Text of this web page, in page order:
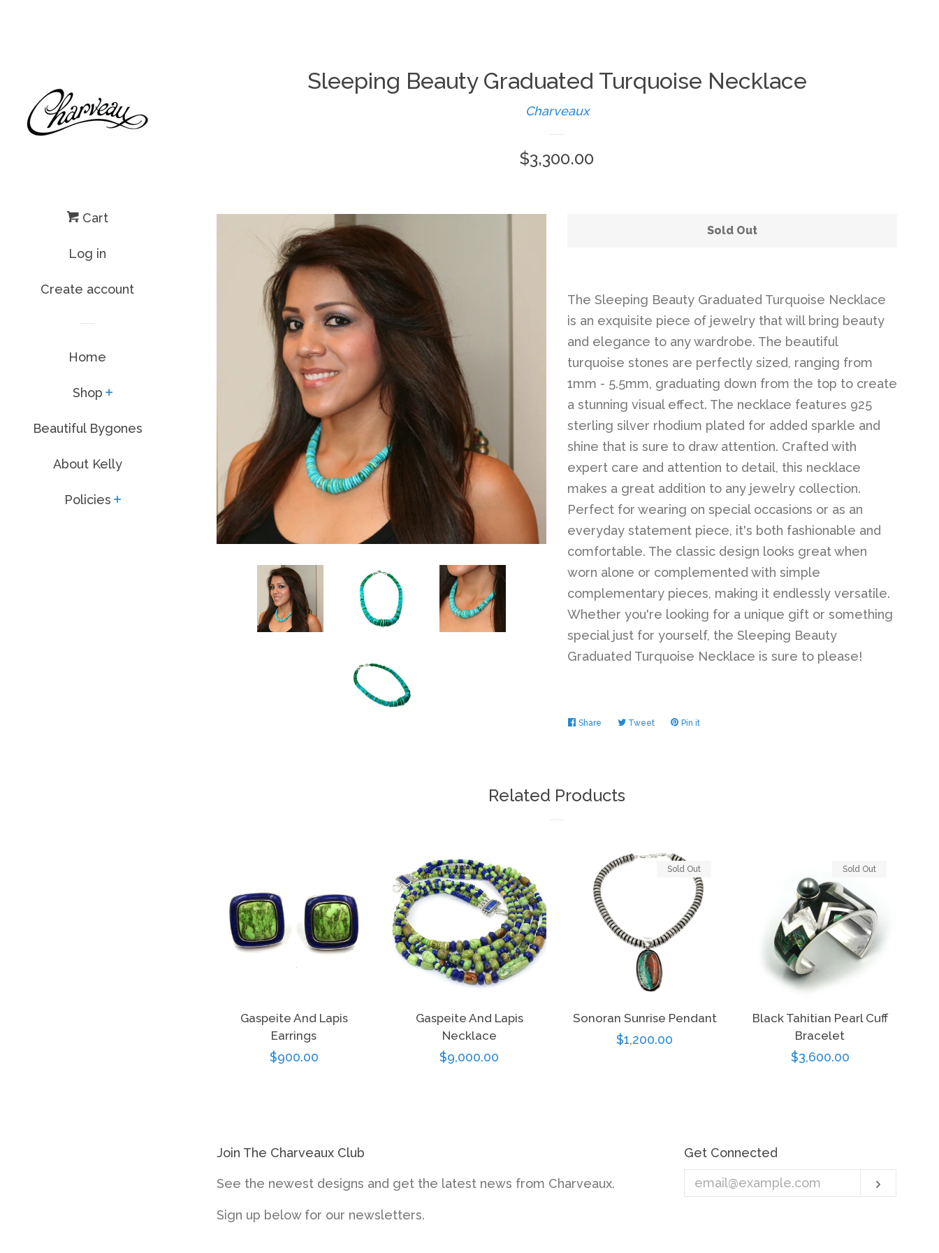
Cart
Log in
Create account
Home
Shop
Beautiful Bygones
About Kelly
Policies
Sleeping Beauty Graduated Turquoise Necklace
Charveaux
Regular
$3,300.00
Sold Out
The Sleeping Beauty Graduated Turquoise Necklace
is an exquisite piece of jewelry that will bring beauty
and elegance to any wardrobe. The beautiful
turquoise stones are perfectly sized, ranging from
1mm - 5.5mm, graduating down from the top to create
a stunning visual effect. The necklace features 925
sterling silver rhodium plated for added sparkle and
shine that is sure to draw attention. Crafted with
expert care and attention to detail, this necklace
makes a great addition to any jewelry collection.
Perfect for wearing on special occasions or as an
everyday statement piece, it's both fashionable and
comfortable. The classic design looks great when
worn alone or complemented with simple
complementary pieces, making it endlessly versatile.
Whether you're looking for a unique gift or something
special just for yourself, the Sleeping Beauty
Graduated Turquoise Necklace is sure to please!
Share Share TweetTweet Pin it
Related Products
Gaspeite And Lapis
Earrings
Regular
$900.00
Gaspeite And Lapis
Necklace
Regular
$9,000.00
Sonoran Sunrise Pendant
Regular
$1,200.00
Sold Out
Black Tahitian Pearl Cuff
Bracelet
Regular
$3,600.00
Sold Out
Join The Charveaux Club
See the newest designs and get the latest news from Charveaux.
Sign up below for our newsletters.
Get Connected
your